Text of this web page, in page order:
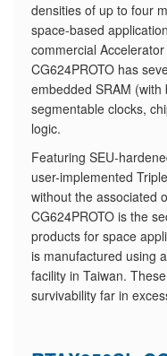
densities of up to four
space-based
commercial
CG624PROTO has
embedded SRAM
segmentable clocks,
logic.
Featuring SEU-
user-implemented
without the associated
CG624PROTO is the
products for space
is manufactured using
facility in Taiwan.
survivability far in